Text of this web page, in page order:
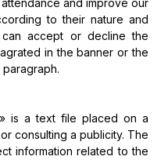
and improve our
to their nature and
accept or decline the
in the banner or the
is a text file placed on a
consulting a publicity. The
information related to the